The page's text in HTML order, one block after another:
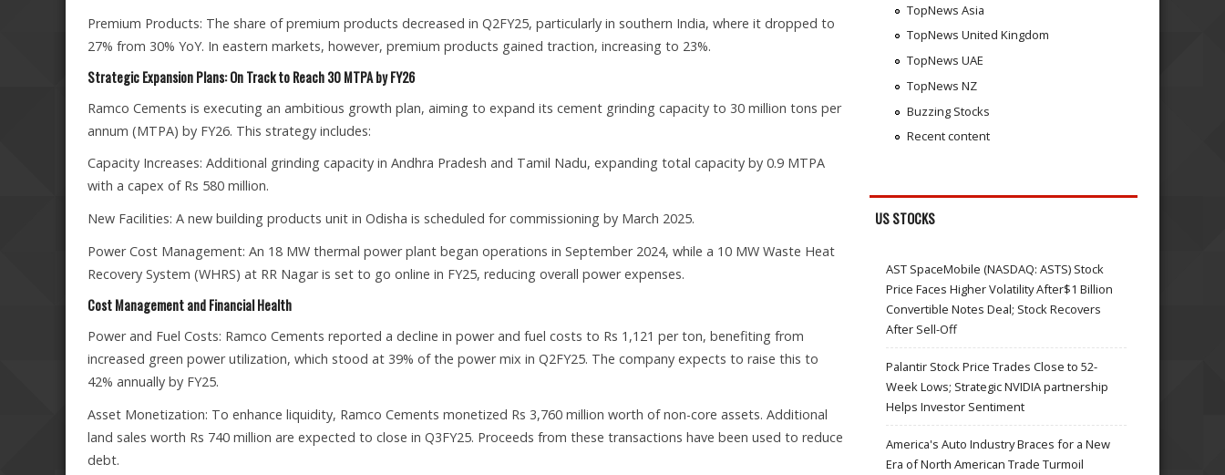
Premium Products: The share of premium products decreased in Q2FY25, particularly in southern India, where it dropped to
27% from 30% YoY. In eastern markets, however, premium products gained traction, increasing to 23%.
Strategic Expansion Plans: On Track to Reach 30 MTPA by FY26
Ramco Cements is executing an ambitious growth plan, aiming to expand its cement grinding capacity to 30 million tons per
annum (MTPA) by FY26. This strategy includes:
Capacity Increases: Additional grinding capacity in Andhra Pradesh and Tamil Nadu, expanding total capacity by 0.9 MTPA
with a capex of Rs 580 million.
New Facilities: A new building products unit in Odisha is scheduled for commissioning by March 2025.
Power Cost Management: An 18 MW thermal power plant began operations in September 2024, while a 10 MW Waste Heat
Recovery System (WHRS) at RR Nagar is set to go online in FY25, reducing overall power expenses.
Cost Management and Financial Health
Power and Fuel Costs: Ramco Cements reported a decline in power and fuel costs to Rs 1,121 per ton, benefiting from
increased green power utilization, which stood at 39% of the power mix in Q2FY25. The company expects to raise this to
42% annually by FY25.
Asset Monetization: To enhance liquidity, Ramco Cements monetized Rs 3,760 million worth of non-core assets. Additional
land sales worth Rs 740 million are expected to close in Q3FY25. Proceeds from these transactions have been used to reduce
debt.
TopNews Asia
TopNews United Kingdom
TopNews UAE
TopNews NZ
Buzzing Stocks
Recent content
US STOCKS
AST SpaceMobile (NASDAQ: ASTS) Stock
Price Faces Higher Volatility After$1 Billion
Convertible Notes Deal; Stock Recovers
After Sell-Off
Palantir Stock Price Trades Close to 52-
Week Lows; Strategic NVIDIA partnership
Helps Investor Sentiment
America's Auto Industry Braces for a New
Era of North American Trade Turmoil